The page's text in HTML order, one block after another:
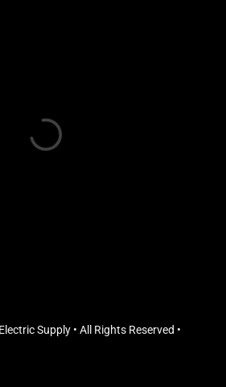
Supply • All Rights Reserved •